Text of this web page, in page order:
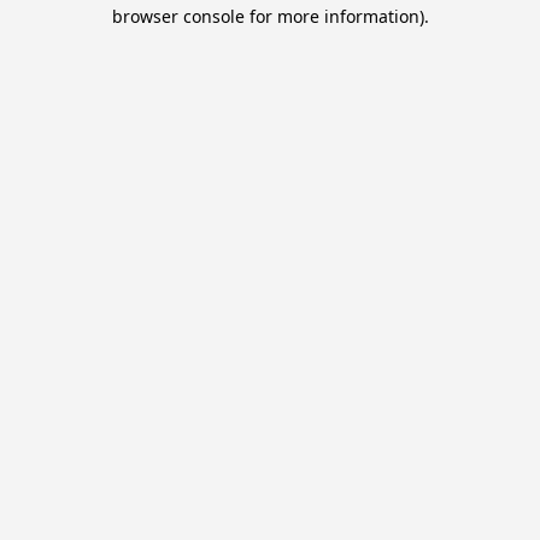
browser console for more information).